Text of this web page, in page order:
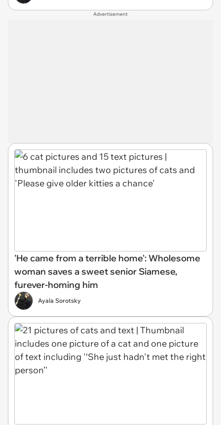
Advertisement
'He came from a terrible home': Wholesome
woman saves a sweet senior Siamese,
furever-homing him
Ayala Sorotsky